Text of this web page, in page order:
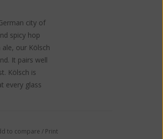
city of
spicy hop
our Kölsch
It pairs well
Kölsch is
every glass
to compare / Print